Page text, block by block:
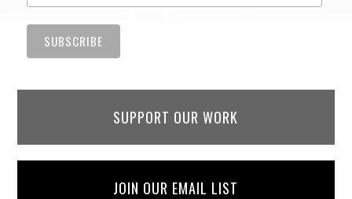
SUPPORT OUR WORK
JOIN OUR EMAIL LIST